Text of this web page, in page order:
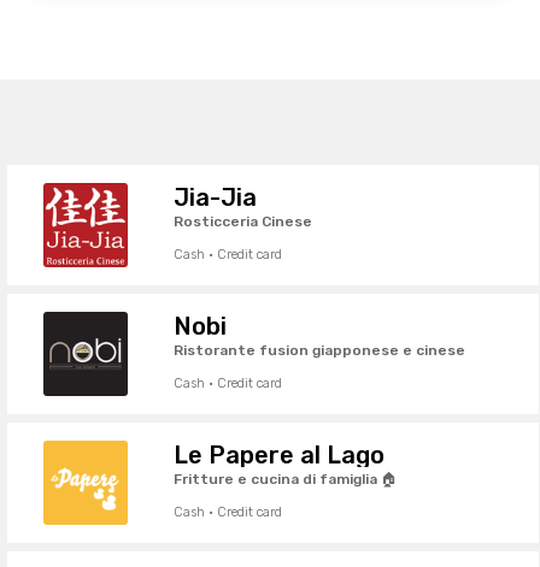
Jia-Jia
Rosticceria Cinese
Cash · Credit card
Nobi
Ristorante fusion giapponese e cinese
Cash · Credit card
Le Papere al Lago
Fritture e cucina di famiglia 🏠
Cash · Credit card